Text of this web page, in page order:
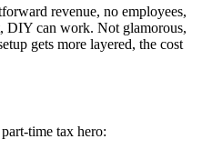
revenue, no employees,
DIY can work. Not glamorous,
gets more layered, the cost
time tax hero: